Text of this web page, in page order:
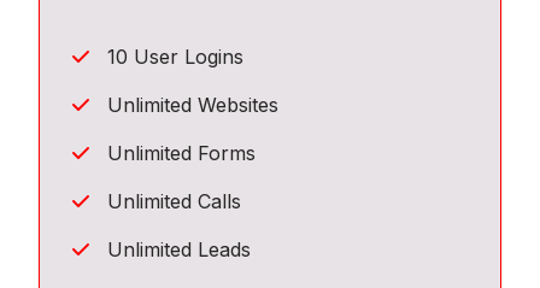
10 User Logins
Unlimited Websites
Unlimited Forms
Unlimited Calls
Unlimited Leads